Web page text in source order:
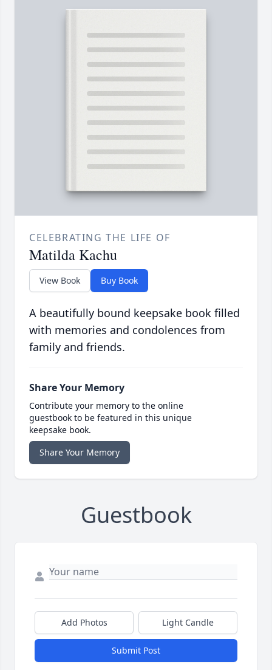
CELEBRATING THE LIFE OF
Matilda Kachu
View Book Buy Book
A beautifully bound keepsake book filled
with memories and condolences from
family and friends.
Share Your Memory
Contribute your memory to the online
guestbook to be featured in this unique
keepsake book.
Share Your Memory
Guestbook
Add Photos Light Candle
Submit Post